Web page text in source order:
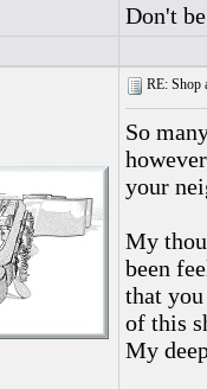
Don't
RE: Shop
So
your
My
been
that
of this
My